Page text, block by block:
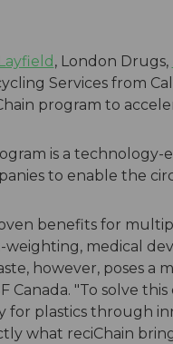
Layfield , London Drugs,
Services from
program to
is a
to enable the
benefits for
medical
however, poses a
Canada. "To solve
for plastics through
what reciChain